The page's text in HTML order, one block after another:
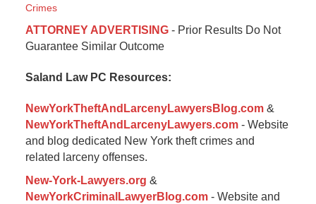
Crimes
January
6,
12:35
ATTORNEY ADVERTISING- Prior Results Do Not
Guarantee Similar Outcome
Saland Law PC Resources:
NewYorkTheftAndLarcenyLawyersBlog.com&
NewYorkTheftAndLarcenyLawyers.com- Website
and blog dedicated New York theft crimes and
related larceny offenses.
New-York-Lawyers.org &
NewYorkCriminalLawyerBlog.com- Website and